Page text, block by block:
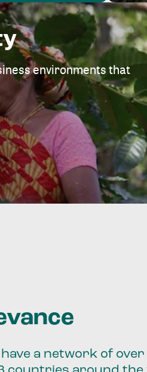
environments that
a network of